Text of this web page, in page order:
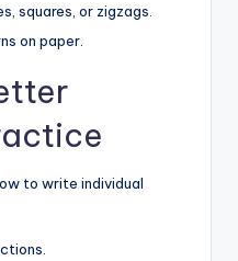
squares, or zigzags.
on paper.
to write individual